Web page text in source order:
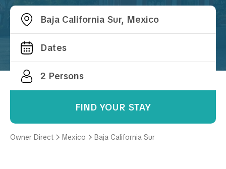
FIND YOUR STAY
Owner Direct Mexico Baja California Sur